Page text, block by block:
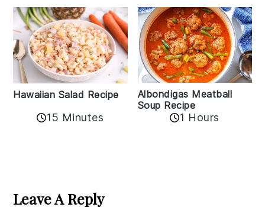
Hawaiian Salad Recipe
15 Minutes
Albondigas Meatball
Soup Recipe
1 Hours
Interactions
Leave A Reply